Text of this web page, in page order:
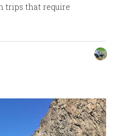
trips that require